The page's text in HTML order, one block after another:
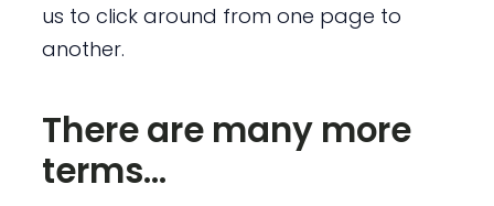
us to click around from one page to
another.
There are many more
terms…